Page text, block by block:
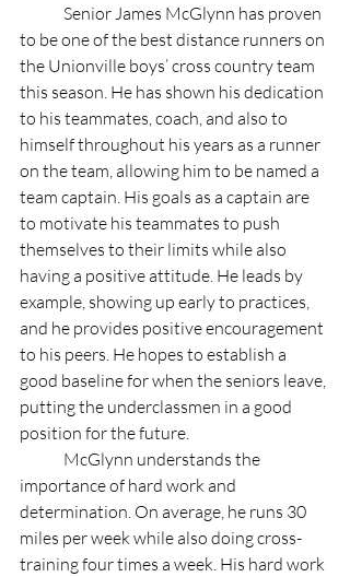
Senior James McGlynn has proven
to be one of the best distance runners on
the Unionville boys’ cross country team
this season. He has shown his dedication
to his teammates, coach, and also to
himself throughout his years as a runner
on the team, allowing him to be named a
team captain. His goals as a captain are
to motivate his teammates to push
themselves to their limits while also
having a positive attitude. He leads by
example, showing up early to practices,
and he provides positive encouragement
to his peers. He hopes to establish a
good baseline for when the seniors leave,
putting the underclassmen in a good
position for the future.
importance of hard work and
determination. On average, he runs 30
miles per week while also doing cross-
training four times a week. His hard work